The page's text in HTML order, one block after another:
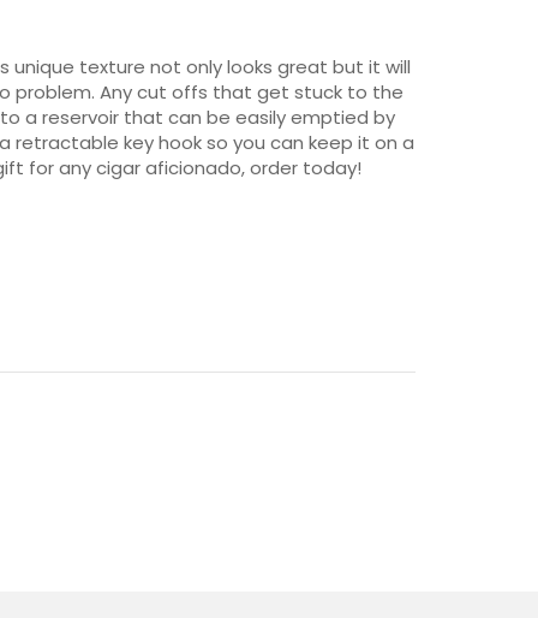
unique texture not only looks great but it will
problem. Any cut offs that get stuck to the
a reservoir that can be easily emptied by
key hook so you can keep it on a
for any cigar aficionado, order today!